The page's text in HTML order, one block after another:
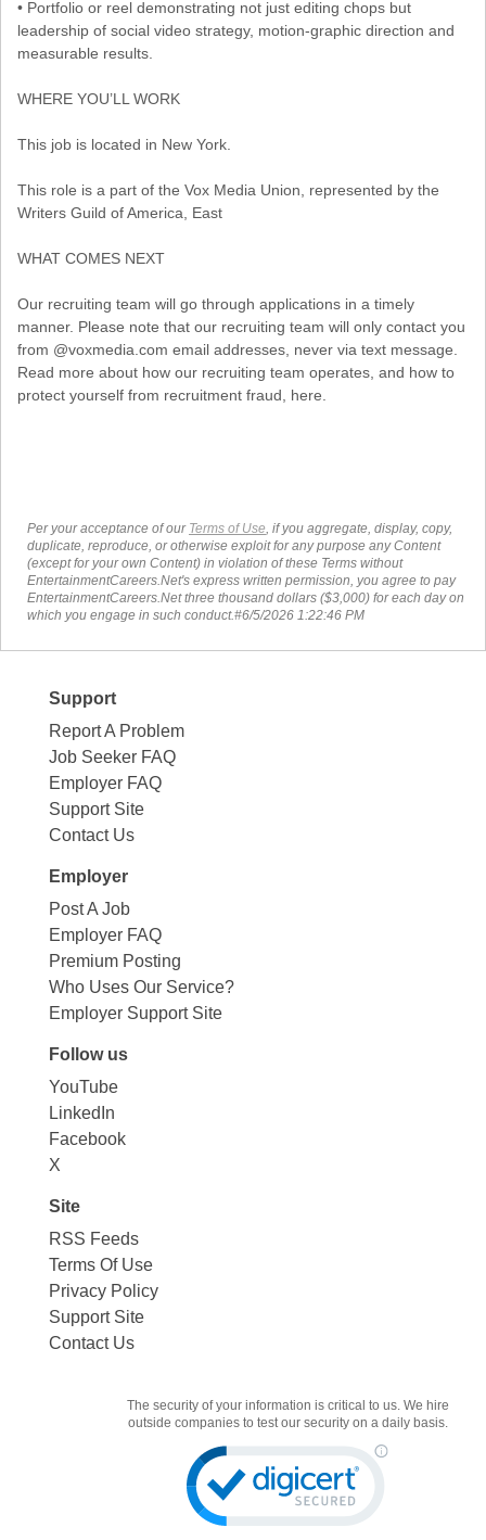
• Portfolio or reel demonstrating not just editing chops but
leadership of social video strategy, motion-graphic direction and
measurable results.
WHERE YOU’LL WORK
This job is located in New York.
This role is a part of the Vox Media Union, represented by the
Writers Guild of America, East
WHAT COMES NEXT
Our recruiting team will go through applications in a timely
manner. Please note that our recruiting team will only contact you
from @voxmedia.com email addresses, never via text message.
Read more about how our recruiting team operates, and how to
protect yourself from recruitment fraud, here.
Per your acceptance of our Terms of Use, if you aggregate, display, copy,
duplicate, reproduce, or otherwise exploit for any purpose any Content
(except for your own Content) in violation of these Terms without
EntertainmentCareers.Net's express written permission, you agree to pay
EntertainmentCareers.Net three thousand dollars ($3,000) for each day on
which you engage in such conduct.#6/5/2026 1:22:46 PM
Support
Report A Problem
Job Seeker FAQ
Employer FAQ
Support Site
Contact Us
Employer
Post A Job
Employer FAQ
Premium Posting
Who Uses Our Service?
Employer Support Site
Follow us
YouTube
LinkedIn
Facebook
X
Site
RSS Feeds
Terms Of Use
Privacy Policy
Support Site
Contact Us
The security of your information is critical to us. We hire
outside companies to test our security on a daily basis.